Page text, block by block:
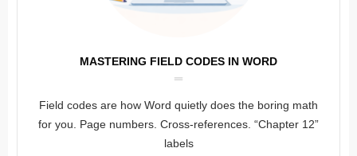
MASTERING FIELD CODES IN WORD
Field codes are how Word quietly does the boring math
for you. Page numbers. Cross-references. “Chapter 12”
labels